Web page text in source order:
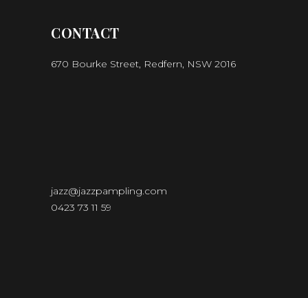
CONTACT
670 Bourke Street, Redfern, NSW 2016
jazz@jazzpampling.com
0423 73 11 59